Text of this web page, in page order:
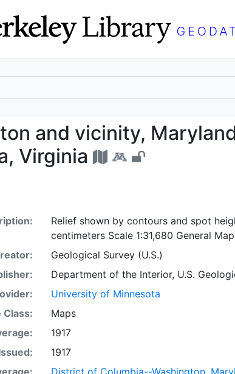
and vicinity,
and vicinity,
Virginia
Relief shown by contours and spot
centimeters Scale 1:31,680 General
Geological Survey (U.S.)
Department of the Interior, U.S.
University of Minnesota
Class:
Maps
1917
1917
District of Columbia--Washington,